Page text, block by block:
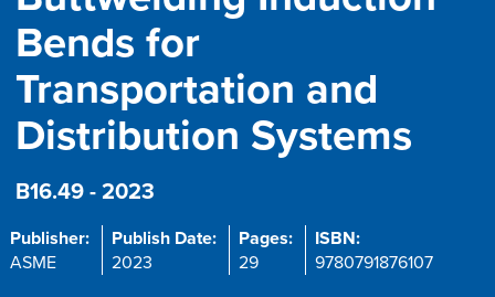
Bends for
Transportation and
Distribution Systems
B16.49 - 2023
Publisher:
ASME
Publish Date:
2023
Pages:
29
ISBN:
9780791876107